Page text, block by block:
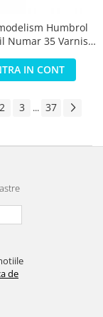
Humbrol
Numar 35 Varnish
IN CONT
2 3 ... 37
de